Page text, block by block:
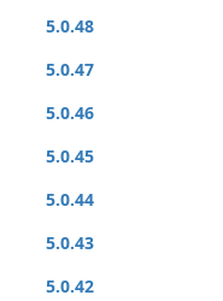
5.0.48
5.0.47
5.0.46
5.0.45
5.0.44
5.0.43
5.0.42